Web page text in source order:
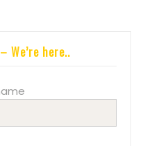
We’re here..